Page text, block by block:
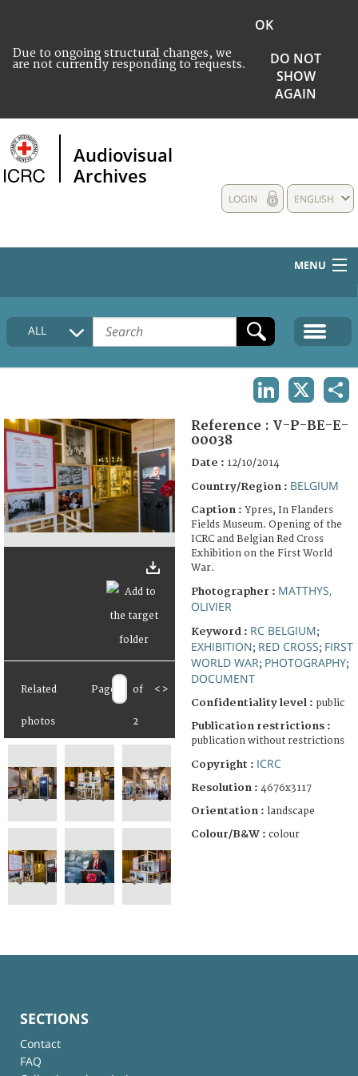
Due to ongoing structural changes, we
are not currently responding to requests.
OK
DO NOT
SHOW
AGAIN
Audiovisual
Archives
ENGLISH
LOGIN
MENU
HOME
COLLECTIONS DESCRIPTION
FAQ
ALL
Related
photos
Page of
2
< >
Reference : V-P-BE-E-
00038
Date : 12/10/2014
Country/Region : BELGIUM
Caption : Ypres, In Flanders
Fields Museum. Opening of the
ICRC and Belgian Red Cross
Exhibition on the First World
War.
Photographer : MATTHYS,
OLIVIER
Keyword : RC BELGIUM;
EXHIBITION; RED CROSS; FIRST
WORLD WAR; PHOTOGRAPHY;
DOCUMENT
Confidentiality level : public
Publication restrictions :
publication without restrictions
Copyright : ICRC
Resolution : 4676x3117
Orientation : landscape
Colour/B&W : colour
SECTIONS
Contact
FAQ